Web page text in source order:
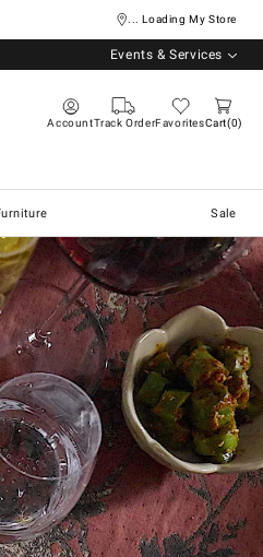
... Loading My Store
Events & Services
AccountTrack OrderFavoritesCart 0
Sale